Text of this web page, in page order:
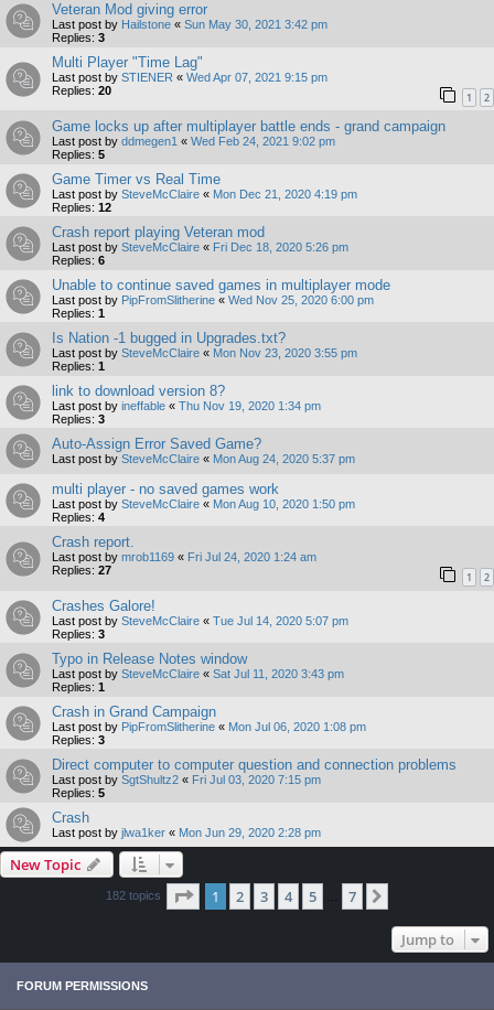
Veteran Mod giving error
Last post by Hailstone « Sun May 30, 2021 3:42 pm
Replies: 3
Multi Player "Time Lag"
Last post by STIENER « Wed Apr 07, 2021 9:15 pm
Replies: 20 1 2
Game locks up after multiplayer battle ends - grand campaign
Last post by ddmegen1 « Wed Feb 24, 2021 9:02 pm
Replies: 5
Game Timer vs Real Time
Last post by SteveMcClaire « Mon Dec 21, 2020 4:19 pm
Replies: 12
Crash report playing Veteran mod
Last post by SteveMcClaire « Fri Dec 18, 2020 5:26 pm
Replies: 6
Unable to continue saved games in multiplayer mode
Last post by PipFromSlitherine « Wed Nov 25, 2020 6:00 pm
Replies: 1
Is Nation -1 bugged in Upgrades.txt?
Last post by SteveMcClaire « Mon Nov 23, 2020 3:55 pm
Replies: 1
link to download version 8?
Last post by ineffable « Thu Nov 19, 2020 1:34 pm
Replies: 3
Auto-Assign Error Saved Game?
Last post by SteveMcClaire « Mon Aug 24, 2020 5:37 pm
multi player - no saved games work
Last post by SteveMcClaire « Mon Aug 10, 2020 1:50 pm
Replies: 4
Crash report.
Last post by mrob1169 « Fri Jul 24, 2020 1:24 am
Replies: 27 1 2
Crashes Galore!
Last post by SteveMcClaire « Tue Jul 14, 2020 5:07 pm
Replies: 3
Typo in Release Notes window
Last post by SteveMcClaire « Sat Jul 11, 2020 3:43 pm
Replies: 1
Crash in Grand Campaign
Last post by PipFromSlitherine « Mon Jul 06, 2020 1:08 pm
Replies: 3
Direct computer to computer question and connection problems
Last post by SgtShultz2 « Fri Jul 03, 2020 7:15 pm
Replies: 5
Crash
Last post by jlwa1ker « Mon Jun 29, 2020 2:28 pm
New Topic
182 topics Page 1of 7
1 2 3 4 5 7
Jump to
FORUM PERMISSIONS